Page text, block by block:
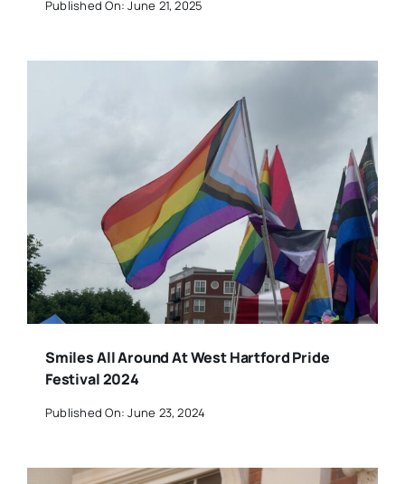
Published On: June 21, 2025
Smiles All Around At West Hartford Pride
Festival 2024
Published On: June 23, 2024